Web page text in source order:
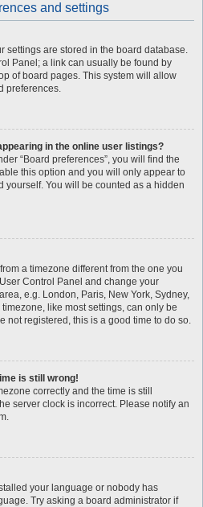
and settings
settings are stored in the board database.
Panel; a link can usually be found by
of board pages. This system will allow
preferences.
in the online user listings?
“Board preferences”, you will find the
this option and you will only appear to
yourself. You will be counted as a hidden
a timezone different from the one you
Control Panel and change your
e.g. London, Paris, New York, Sydney,
like most settings, can only be
not registered, this is a good time to do so.
is still wrong!
correctly and the time is still
server clock is incorrect. Please notify an
your language or nobody has
Try asking a board administrator if